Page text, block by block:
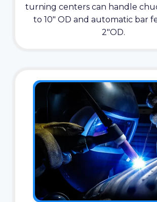
turning centers can handle
to 10″ OD and automatic bar
2″OD.